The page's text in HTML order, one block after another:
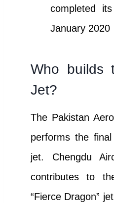
completed
January 2020
Who builds
Jet?
The Pakistan
performs the
jet. Chengdu
contributes to
“Fierce Dragon”